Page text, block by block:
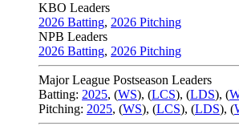
KBO Leaders
2026 Batting, 2026 Pitching
NPB Leaders
2026 Batting, 2026 Pitching
Major League Postseason Leaders
Batting: 2025, (WS), (LCS), (LDS), (
Pitching: 2025, (WS), (LCS), (LDS), (